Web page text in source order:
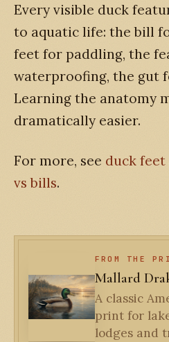
Every visible duck
to aquatic life: the bill
feet for paddling, the
waterproofing, the gut
Learning the anatomy
dramatically easier.
For more, see duck
vs bills.
FROM THE
Mallard
A classic
print for
lodges and